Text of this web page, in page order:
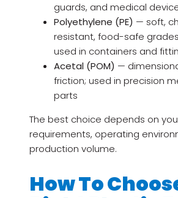
guards, and medical
Polyethylene (PE) — soft,
resistant, food-safe
used in containers and
Acetal (POM) —
friction; used in precision
parts
The best choice depends on
requirements, operating
production volume.
How To